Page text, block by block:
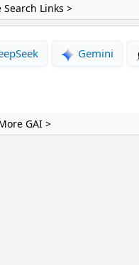
Search Links >
Gemini
GAI >